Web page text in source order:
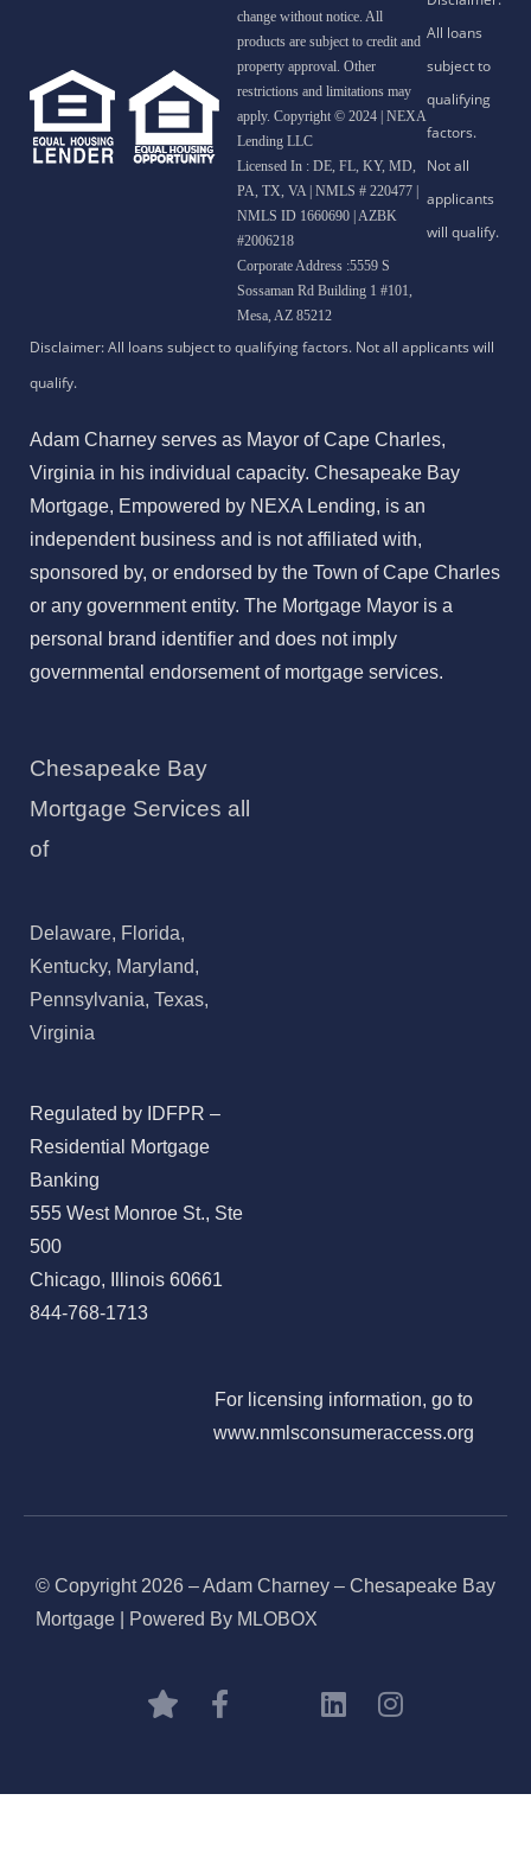
change without notice. All
products are subject to credit and
property approval. Other
restrictions and limitations may
apply. Copyright © 2024 | NEXA
Lending LLC
Licensed In : DE, FL, KY, MD,
PA, TX, VA | NMLS # 220477 |
NMLS ID 1660690 | AZBK
#2006218
Corporate Address :5559 S
Sossaman Rd Building 1 #101,
Mesa, AZ 85212
Adam Charney serves as Mayor of Cape Charles,
Virginia in his individual capacity. Chesapeake Bay
Mortgage, Empowered by NEXA Lending, is an
independent business and is not affiliated with,
sponsored by, or endorsed by the Town of Cape Charles
or any government entity. The Mortgage Mayor is a
personal brand identifier and does not imply
governmental endorsement of mortgage services.
Chesapeake Bay
Mortgage Services all
of
Delaware, Florida,
Kentucky, Maryland,
Pennsylvania, Texas,
Virginia
Regulated by IDFPR –
Residential Mortgage
Banking
555 West Monroe St., Ste
500
Chicago, Illinois 60661
844-768-1713
For licensing information, go to
www.nmlsconsumeraccess.org
© Copyright 2026 – Adam Charney – Chesapeake Bay
Mortgage | Powered By MLOBOX